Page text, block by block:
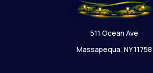
511 Ocean Ave
Massapequa, NY 11758